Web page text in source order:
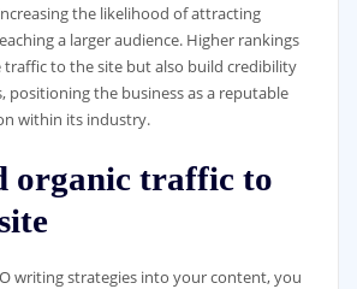
the likelihood of attracting
a larger audience. Higher rankings
to the site but also build credibility
positioning the business as a reputable
within its industry.
organic traffic to
writing strategies into your content, you